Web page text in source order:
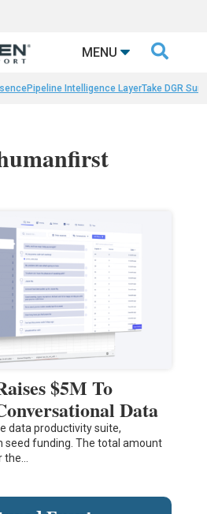
MENU 
Pipeline Intelligence LayerTake DGR
$5M To
Data
data productivity suite,
seed funding. The total amount
the…